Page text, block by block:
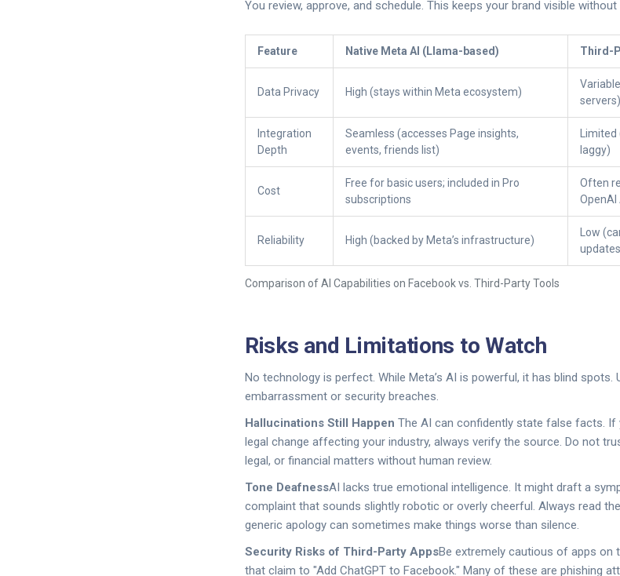
You review, approve, and schedule. This keeps your brand visible
Comparison of AI Capabilities on Facebook vs. Third-Party Tools
Feature Native Meta AI (Llama-based) Third-
Data Privacy High (stays within Meta ecosystem)
servers)
Integration
Depth
Seamless (accesses Page insights,
events, friends list)
laggy)
Cost
Free for basic users; included in Pro
subscriptions
Often
OpenAI
Reliability High (backed by Meta’s infrastructure)
Low
Risks and Limitations to Watch
No technology is perfect. While Meta’s AI is powerful, it has blind spots.
embarrassment or security breaches.
Hallucinations Still Happen The AI can confidently state false facts.
legal change affecting your industry, always verify the source. Do not
legal, or financial matters without human review.
Tone DeafnessAI lacks true emotional intelligence. It might draft a
complaint that sounds slightly robotic or overly cheerful. Always read
generic apology can sometimes make things worse than silence.
Security Risks of Third-Party AppsBe extremely cautious of apps on
that claim to "Add ChatGPT to Facebook." Many of these are phishing